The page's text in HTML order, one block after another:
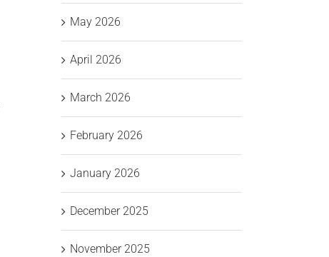
May 2026
April 2026
March 2026
February 2026
January 2026
December 2025
November 2025